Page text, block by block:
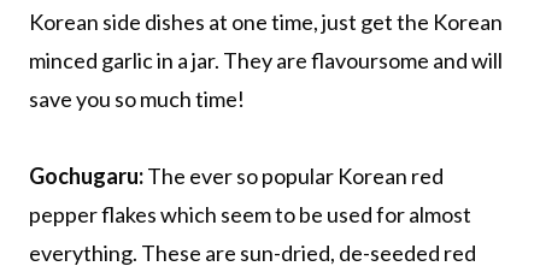
Korean side dishes at one time, just get the Korean
minced garlic in a jar. They are flavoursome and will
save you so much time!
Gochugaru:The ever so popular Korean red
pepper flakes which seem to be used for almost
everything. These are sun-dried, de-seeded red